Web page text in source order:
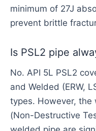
minimum of 27J
prevent brittle
Is PSL2 pipe
No. API 5L PSL2
and Welded (ERW,
types. However, the
(Non-Destructive